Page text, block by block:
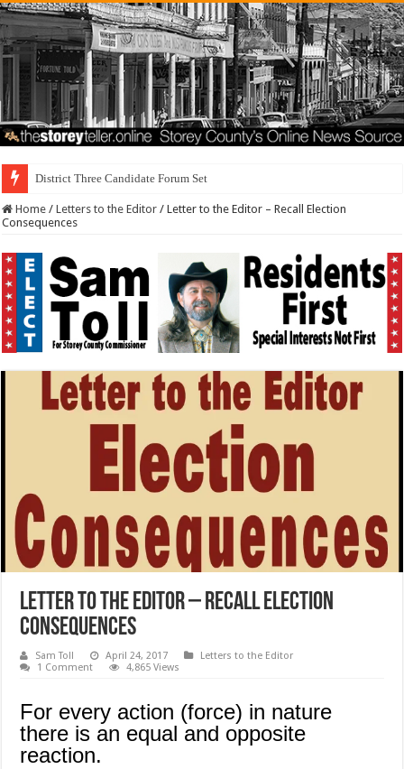
District Three Candidate Forum Set for September 23rd
Home / Letters to the Editor / Letter to the Editor – Recall Election
Consequences
Letter to the Editor – Recall Election
Consequences
Sam Toll April 24, 2017
Letters to the Editor
1 Comment
4,865 Views
For every action (force) in nature
there is an equal and opposite
reaction.